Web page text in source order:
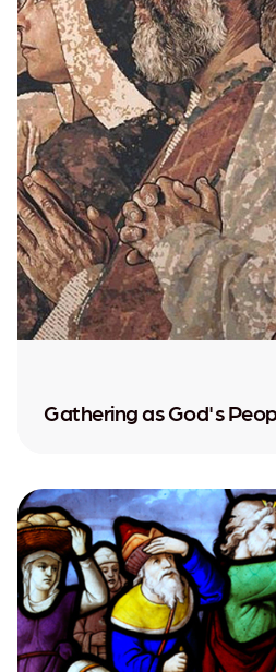
Gathering as God's